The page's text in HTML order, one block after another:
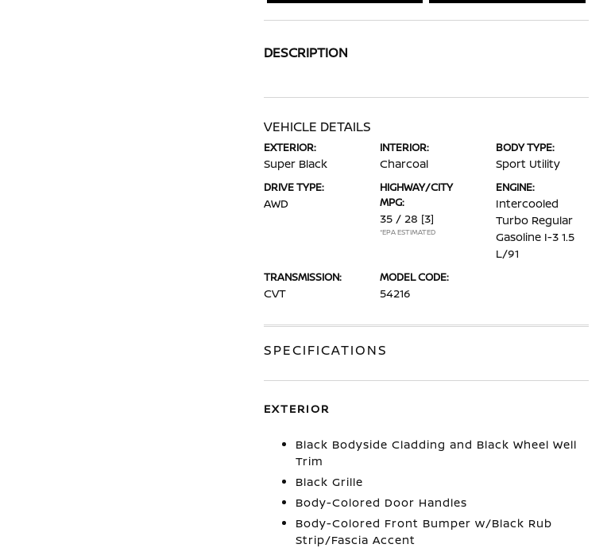
DESCRIPTION
VEHICLE DETAILS
EXTERIOR:
Super Black
INTERIOR:
Charcoal
BODY TYPE:
Sport Utility
DRIVE TYPE:
AWD
HIGHWAY/CITY
MPG:
35 / 28 [3]
*EPA ESTIMATED
ENGINE:
Intercooled
Turbo Regular
Gasoline I-3 1.5
L/91
TRANSMISSION:
CVT
MODEL CODE:
54216
SPECIFICATIONS
EXTERIOR
Black Bodyside Cladding and Black Wheel Well
Trim
Black Grille
Body-Colored Door Handles
Body-Colored Front Bumper w/Black Rub
Strip/Fascia Accent